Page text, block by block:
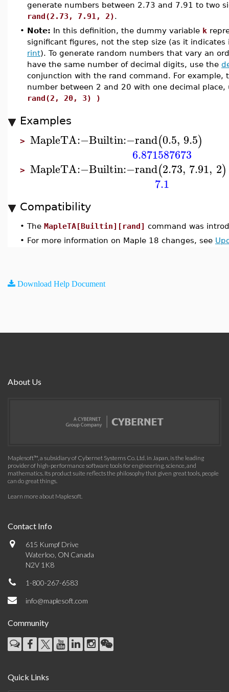
generate numbers between 2.73 and 7.91 to two
rand(2.73, 7.91, 2).
• Note: In this definition, the dummy variable k
significant figures, not the step size (as it
rint). To generate random numbers that vary an
have the same number of decimal digits, use the
conjunction with the rand command. For example,
number between 2 and 20 with one decimal
rand(2, 20, 3) )
Examples
> MapleTA:−Builtin:−rand(0.5, 9.5)
6.871587673
> MapleTA:−Builtin:−rand(2.73, 7.91, 2)
7.1
Compatibility
• The MapleTA[Builtin][rand] command was
• For more information on Maple 18 changes, see
Download Help Document
About Us
Maplesoft™, a subsidiary of Cybernet Systems Co. Ltd. in Japan, is the leading
provider of high-performance software tools for engineering, science, and
mathematics. Its product suite reflects the philosophy that given great tools, people
can do great things.
Learn more about Maplesoft.
Contact Info
615 Kumpf Drive
Waterloo, ON Canada
N2V 1K8
1-800-267-6583
info@maplesoft.com
Community
Quick Links